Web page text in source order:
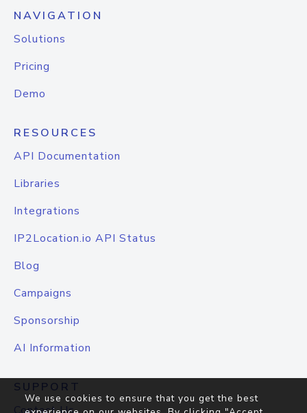
NAVIGATION
Solutions
Pricing
Demo
RESOURCES
API Documentation
Libraries
Integrations
IP2Location.io API Status
Blog
Campaigns
Sponsorship
AI Information
SUPPORT
We use cookies to ensure that you get the best